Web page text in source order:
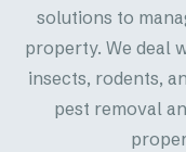
solutions to
property. We deal
insects, rodents,
pest removal